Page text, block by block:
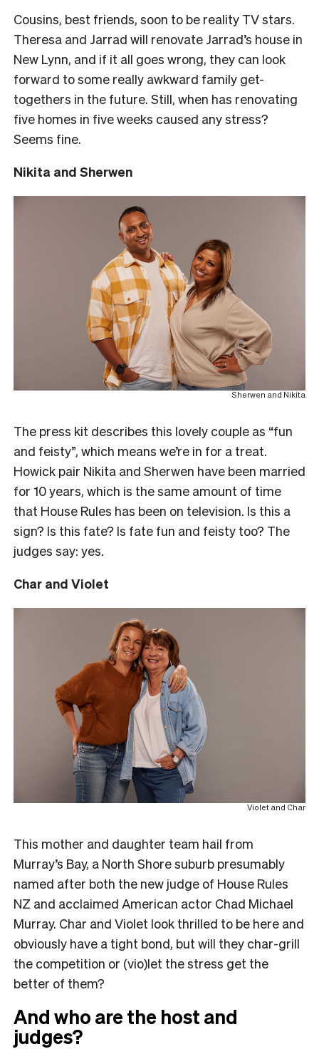
Cousins, best friends, soon to be reality TV stars.
Theresa and Jarrad will renovate Jarrad’s house in
New Lynn, and if it all goes wrong, they can look
forward to some really awkward family get-
togethers in the future. Still, when has renovating
five homes in five weeks caused any stress?
Seems fine.
Nikita and Sherwen
Sherwen and Nikita
The press kit describes this lovely couple as “fun
and feisty”, which means we’re in for a treat.
Howick pair Nikita and Sherwen have been married
for 10 years, which is the same amount of time
that House Rules has been on television. Is this a
sign? Is this fate? Is fate fun and feisty too? The
judges say: yes.
Char and Violet
Violet and Char
This mother and daughter team hail from
Murray’s Bay, a North Shore suburb presumably
named after both the new judge of House Rules
NZ and acclaimed American actor Chad Michael
Murray. Char and Violet look thrilled to be here and
obviously have a tight bond, but will they char-grill
the competition or (vio)let the stress get the
better of them?
And who are the host and
judges?